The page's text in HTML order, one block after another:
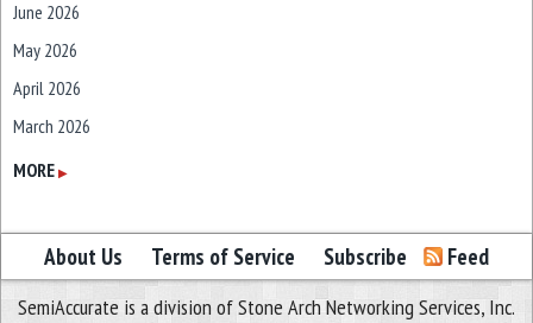
June 2026
May 2026
April 2026
March 2026
February 2026
December 2025
November 2025
October 2025
MORE ▶
About Us Terms of Service Subscribe Feed
SemiAccurate is a division of Stone Arch Networking Services, Inc.